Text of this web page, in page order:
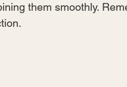
them smoothly.